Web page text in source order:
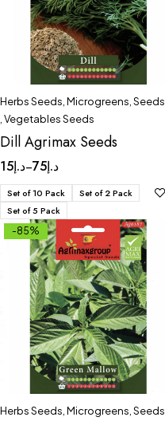
Herbs Seeds Microgreens Seeds
Vegetables Seeds
Dill Agrimax Seeds
د.إ15 – د.إ75
Set of 10 Pack
Set of 2 Pack
Set of 5 Pack
-85%
Herbs Seeds Microgreens Seeds